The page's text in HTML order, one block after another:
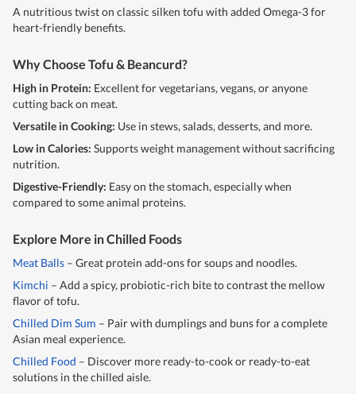
A nutritious twist on classic silken tofu with added Omega-3 for
heart-friendly benefits.
Why Choose Tofu & Beancurd?
High in Protein: Excellent for vegetarians, vegans, or anyone
cutting back on meat.
Versatile in Cooking: Use in stews, salads, desserts, and more.
Low in Calories: Supports weight management without sacrificing
nutrition.
Digestive-Friendly: Easy on the stomach, especially when
compared to some animal proteins.
Explore More in Chilled Foods
Meat Balls – Great protein add-ons for soups and noodles.
Kimchi – Add a spicy, probiotic-rich bite to contrast the mellow
flavor of tofu.
Chilled Dim Sum – Pair with dumplings and buns for a complete
Asian meal experience.
Chilled Food – Discover more ready-to-cook or ready-to-eat
solutions in the chilled aisle.